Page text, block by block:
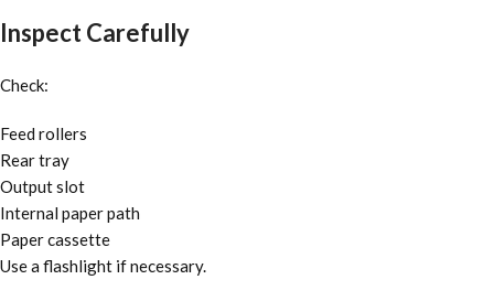
Inspect Carefully
Check:
Feed rollers
Rear tray
Output slot
Internal paper path
Paper cassette
Use a flashlight if necessary.